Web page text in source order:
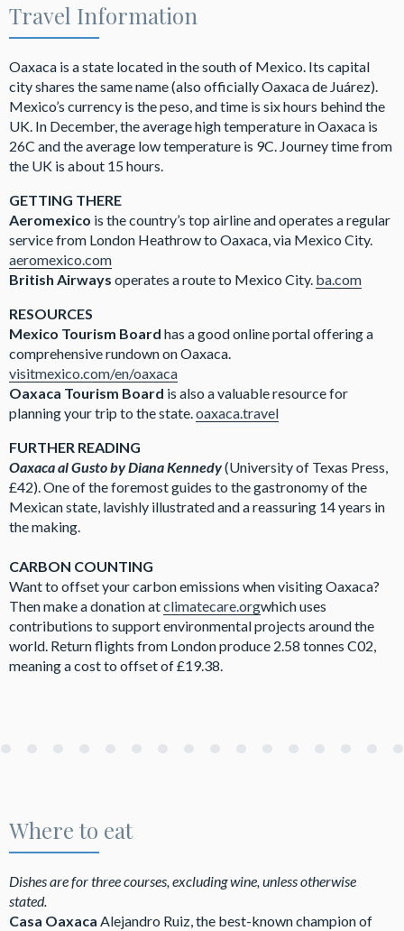
Travel Information
Oaxaca is a state located in the south of Mexico. Its capital
city shares the same name (also officially Oaxaca de Juárez).
Mexico’s currency is the peso, and time is six hours behind the
UK. In December, the average high temperature in Oaxaca is
26C and the average low temperature is 9C. Journey time from
the UK is about 15 hours.
GETTING THERE
Aeromexico is the country’s top airline and operates a regular
service from London Heathrow to Oaxaca, via Mexico City.
aeromexico.com
British Airways operates a route to Mexico City. ba.com
RESOURCES
Mexico Tourism Board has a good online portal offering a
comprehensive rundown on Oaxaca.
visitmexico.com/en/oaxaca
Oaxaca Tourism Board is also a valuable resource for
planning your trip to the state.oaxaca.travel
FURTHER READING
Oaxaca al Gusto by Diana Kennedy(University of Texas Press,
£42). One of the foremost guides to the gastronomy of the
Mexican state, lavishly illustrated and a reassuring 14 years in
the making.
CARBON COUNTING
Want to offset your carbon emissions when visiting Oaxaca?
Then make a donation atclimatecare.orgwhich uses
contributions to support environmental projects around the
world. Return flights from London produce 2.58 tonnes C02,
meaning a cost to offset of £19.38.
Where to eat
Dishes are for three courses, excluding wine, unless otherwise
stated.
Casa Oaxaca Alejandro Ruiz, the best-known champion of